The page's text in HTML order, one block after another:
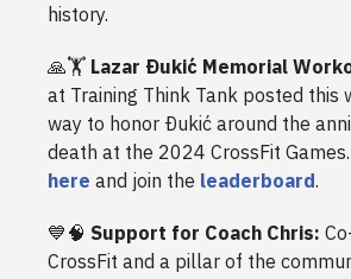
history.
🙏🏋️ Lazar Ðukić Memorial
at Training Think Tank posted this
way to honor Ðukić around the
death at the 2024 CrossFit
here and join the leaderboard.
💙🧠 Support for Coach Chris:
CrossFit and a pillar of the